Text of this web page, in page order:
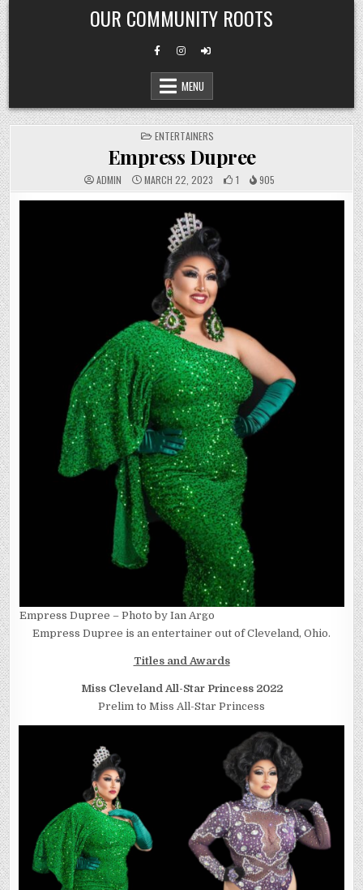
Skip
to
content
OUR COMMUNITY ROOTS
MENU
POSTED
IN
ENTERTAINERS
Empress Dupree
ADMIN MARCH 22, 2023 1 905
Empress Dupree – Photo by Ian Argo
Empress Dupree is an entertainer out of Cleveland, Ohio.
Titles and Awards
Miss Cleveland All-Star Princess 2022
Prelim to Miss All-Star Princess